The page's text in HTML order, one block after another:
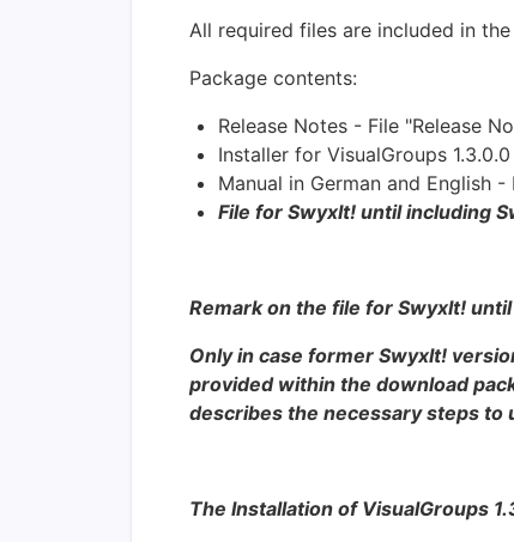
All required files are included in
Package contents:
Release Notes - File "Release
Installer for VisualGroups
Manual in German and English -
File for SwyxIt! until including
Remark on the file for SwyxIt!
Only in case former SwyxIt!
provided within the download
describes the necessary steps to
The Installation of VisualGroups